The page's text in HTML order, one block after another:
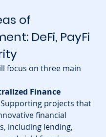
of
DeFi, PayFi
focus on three main
Finance
Supporting projects that
financial
including lending,